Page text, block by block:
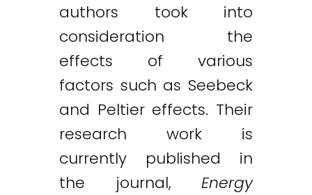
authors took into
consideration the
effects of various
factors such as Seebeck
and Peltier effects. Their
research work is
currently published in
the journal, Energy